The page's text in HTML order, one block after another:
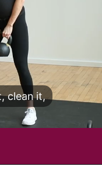
clean it,